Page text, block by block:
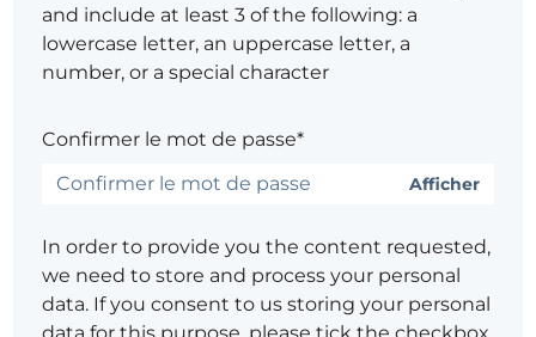
and include at least 3 of the following: a
lowercase letter, an uppercase letter, a
number, or a special character
Confirmer le mot de passe*
Afficher
In order to provide you the content requested,
we need to store and process your personal
data. If you consent to us storing your personal